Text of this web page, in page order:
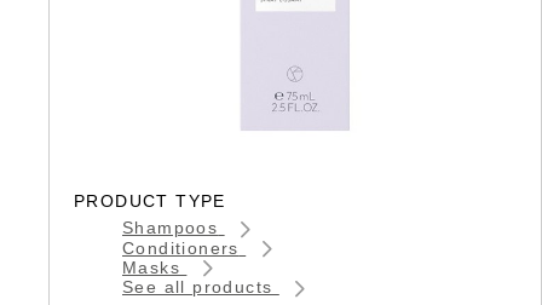
PRODUCT TYPE
Shampoos
Conditioners
Masks
See all products